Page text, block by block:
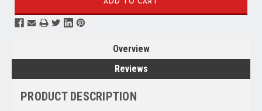
Overview
Reviews
PRODUCT DESCRIPTION